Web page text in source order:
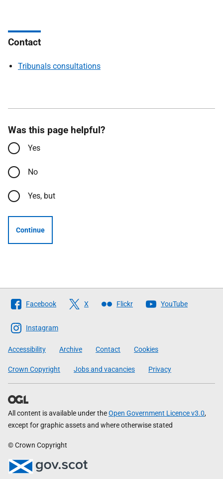
Contact
Tribunals consultations
Was this page helpful?
Yes
No
Yes, but
Continue
Follow
The
Scottish
Government
Facebook X Flickr YouTube
Instagram
Accessibility Archive Contact Cookies
Crown Copyright Jobs and vacancies Privacy
All content is available under theOpen Government Licence v3.0,
except for graphic assets and where otherwise stated
© Crown Copyright